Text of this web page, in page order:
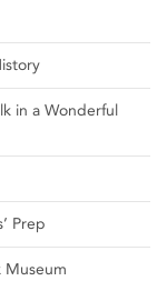
in a Wonderful
Prep
Museum